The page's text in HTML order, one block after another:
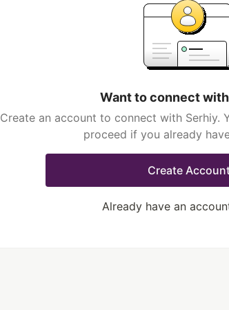
Want to connect
Create an account to connect with Serhiy.
proceed if you already
Create
Already have an